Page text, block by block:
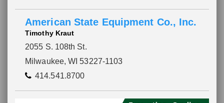
American State Equipment Co., Inc.
Timothy Kraut
2055 S. 108th St.
Milwaukee, WI 53227-1103
414.541.8700